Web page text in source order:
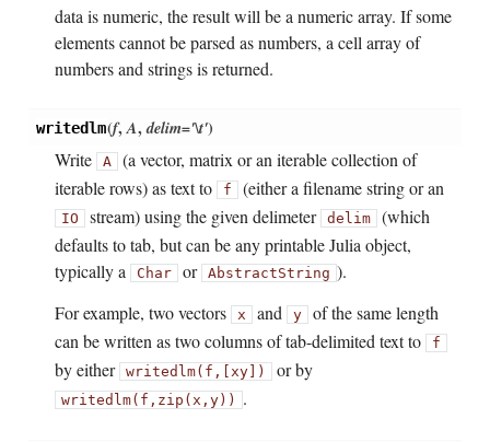
data is numeric, the result will be a numeric array. If some
elements cannot be parsed as numbers, a cell array of
numbers and strings is returned.
writedlm(f,A,delim='\t')
Write
A (a vector, matrix or an iterable collection of
iterable rows) as text to
f (either a filename string or an
IO stream) using the given delimeter delim (which
defaults to tab, but can be any printable Julia object,
typically a
Char or AbstractString ).
For example, two vectors
x and y of the same length
can be written as two columns of tab-delimited text to
f
by either writedlm(f, [xy]) or by
writedlm(f, zip(x, y)) .